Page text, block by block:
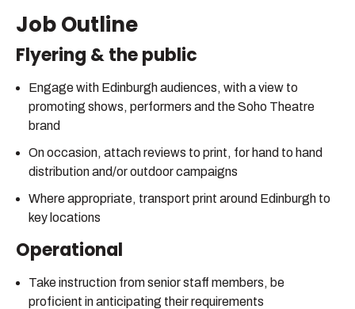
Job Outline
Flyering & the public
Engage with Edinburgh audiences, with a view to
promoting shows, performers and the Soho Theatre
brand
On occasion, attach reviews to print, for hand to hand
distribution and/or outdoor campaigns
Where appropriate, transport print around Edinburgh to
key locations
Operational
Take instruction from senior staff members, be
proficient in anticipating their requirements